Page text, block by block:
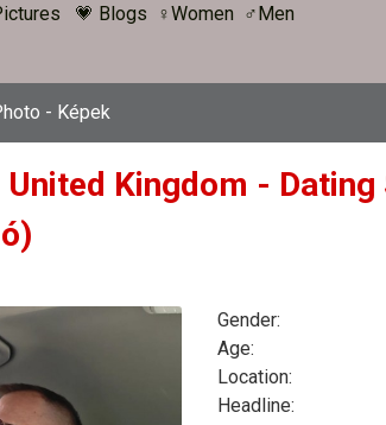
💗 Blogs ♀Women ♂Men
- Képek
Kingdom -
Gender:
Age:
Location:
Headline: